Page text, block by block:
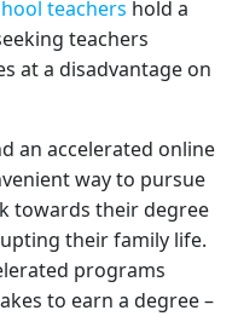
teachers hold a
teachers
at a disadvantage on
an accelerated online
way to pursue
towards their degree
their family life.
programs
to earn a degree –